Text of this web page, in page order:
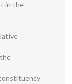
in the